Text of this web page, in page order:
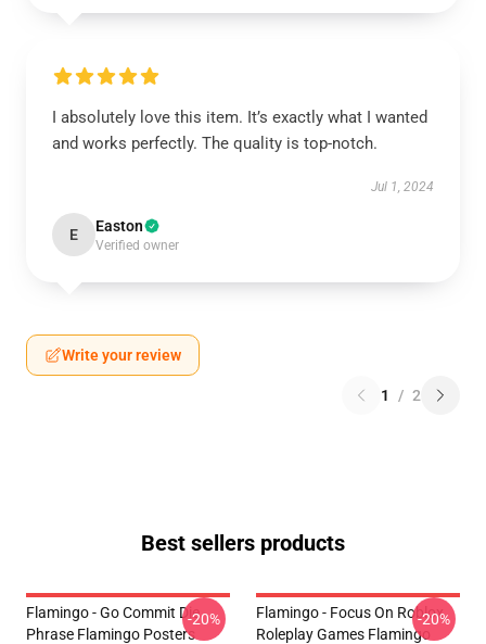
I absolutely love this item. It’s exactly what I wanted
and works perfectly. The quality is top-notch.
Jul 1, 2024
E Easton
Verified owner
Write your review
1 / 2
Best sellers products
Flamingo - Go Commit Die
Phrase Flamingo Posters
-20%
Flamingo - Focus On Roblox
Roleplay Games Flamingo
-20%